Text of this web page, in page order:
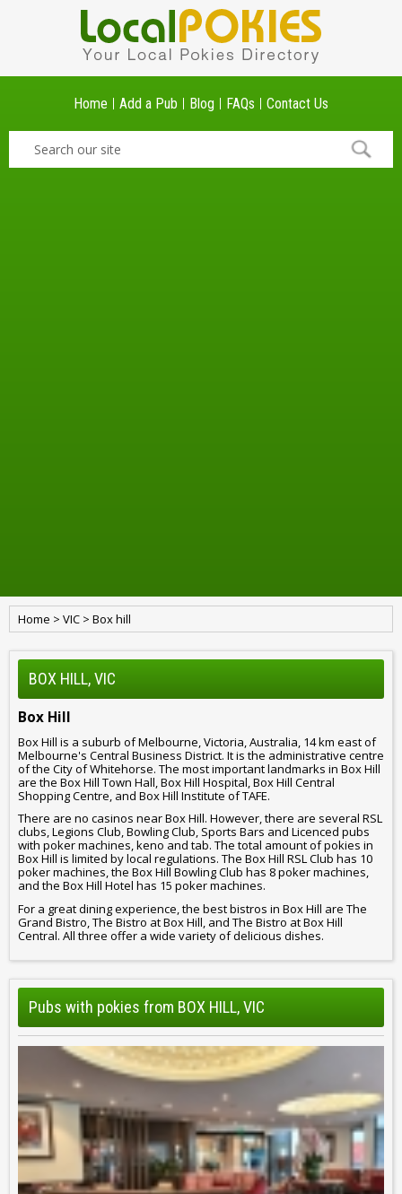
Home Add a Pub Blog FAQs Contact Us
Home > VIC > Box hill
BOX HILL, VIC
Box Hill
Box Hill is a suburb of Melbourne, Victoria, Australia, 14 km east of
Melbourne's Central Business District. It is the administrative centre
of the City of Whitehorse. The most important landmarks in Box Hill
are the Box Hill Town Hall, Box Hill Hospital, Box Hill Central
Shopping Centre, and Box Hill Institute of TAFE.
There are no casinos near Box Hill. However, there are several RSL
clubs, Legions Club, Bowling Club, Sports Bars and Licenced pubs
with poker machines, keno and tab. The total amount of pokies in
Box Hill is limited by local regulations. The Box Hill RSL Club has 10
poker machines, the Box Hill Bowling Club has 8 poker machines,
and the Box Hill Hotel has 15 poker machines.
For a great dining experience, the best bistros in Box Hill are The
Grand Bistro, The Bistro at Box Hill, and The Bistro at Box Hill
Central. All three offer a wide variety of delicious dishes.
Pubs with pokies from BOX HILL, VIC